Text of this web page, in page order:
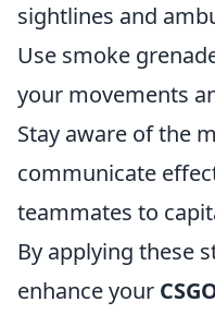
sightlines and
Use smoke
your movements
Stay aware of the
communicate
teammates to
By applying these
enhance your